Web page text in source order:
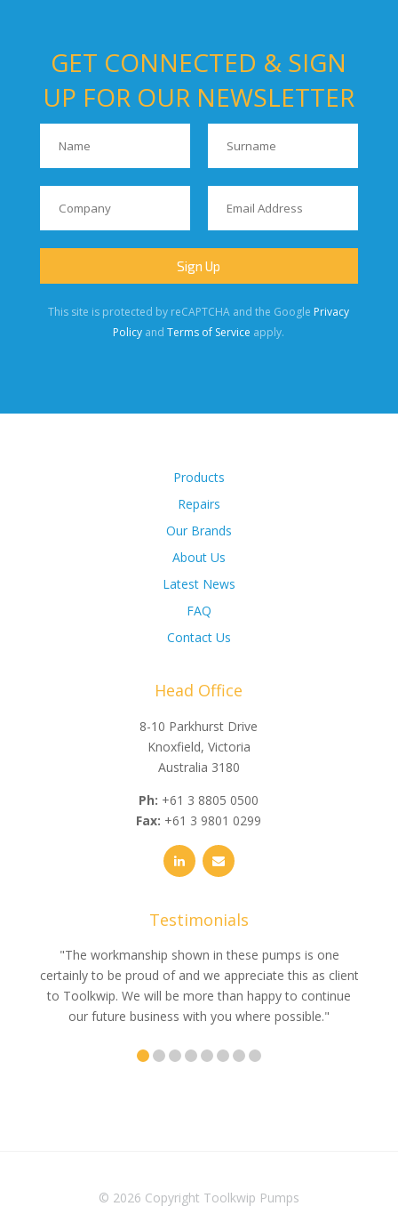
GET CONNECTED & SIGN
UP FOR OUR NEWSLETTER
This site is protected by reCAPTCHA and the Google Privacy
Policy andTerms of Service apply.
Products
Repairs
Our Brands
About Us
Latest News
FAQ
Contact Us
Head Office
8-10 Parkhurst Drive
Knoxfield, Victoria
Australia 3180
Ph: +61 3 8805 0500
Fax: +61 3 9801 0299
Testimonials
"The workmanship shown in these pumps is one
certainly to be proud of and we appreciate this as client
to Toolkwip. We will be more than happy to continue
our future business with you where possible."
© 2026 Copyright Toolkwip Pumps